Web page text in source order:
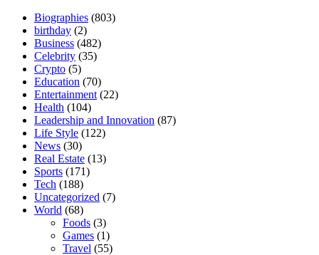
Biographies (803)
birthday (2)
Business (482)
Celebrity (35)
Crypto (5)
Education (70)
Entertainment (22)
Health (104)
Leadership and Innovation (87)
Life Style (122)
News (30)
Real Estate (13)
Sports (171)
Tech (188)
Uncategorized (7)
World (68)
Foods (3)
Games (1)
Travel (55)